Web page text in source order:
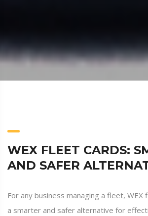
WEX FLEET CARDS:
AND SAFER
For any business managing a fleet,
a smarter and safer alternative for